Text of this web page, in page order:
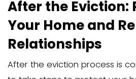
essential. If the judge
order will be issued,
removing the family